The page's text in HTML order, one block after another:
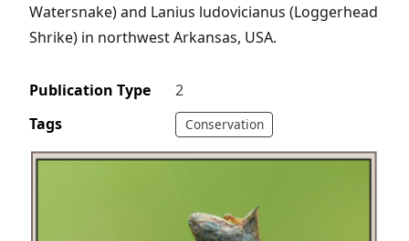
Watersnake) and Lanius ludovicianus (Loggerhead
Shrike) in northwest Arkansas, USA.
Publication Type
2
Tags
Conservation